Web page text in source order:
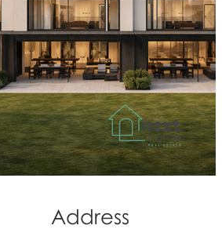
Address